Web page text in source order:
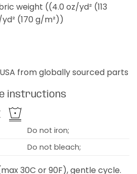
weight ((4.0 oz/yd² (113
(170 g/m²))
from globally sourced parts
instructions
Do not iron;
Do not bleach;
30C or 90F), gentle cycle.